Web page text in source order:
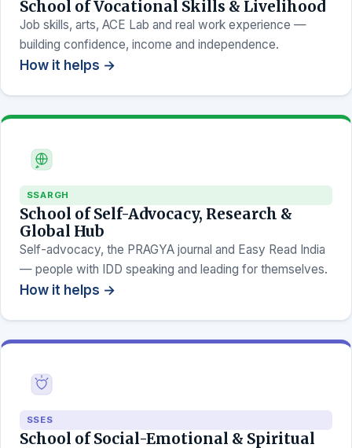
School of Vocational Skills & Livelihood
Job skills, arts, ACE Lab and real work experience —
building confidence, income and independence.
How it helps →
SSARGH
School of Self-Advocacy, Research &
Global Hub
Self-advocacy, the PRAGYA journal and Easy Read India
— people with IDD speaking and leading for themselves.
How it helps →
SSES
School of Social-Emotional & Spiritual